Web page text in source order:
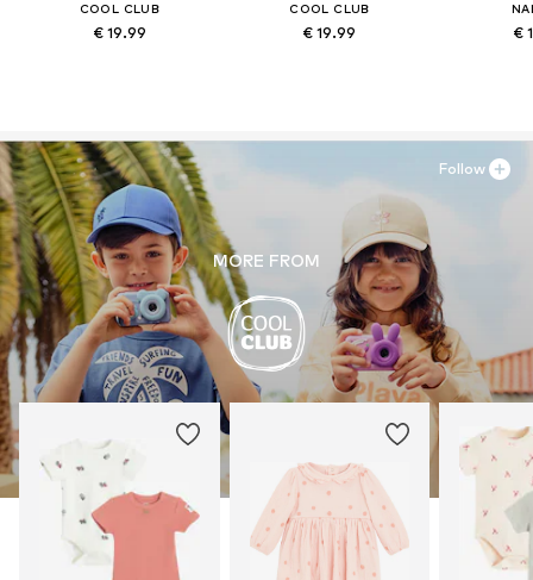
COOL CLUB
€ 19.99
COOL CLUB
€ 19.99 €
MORE FROM
Follow